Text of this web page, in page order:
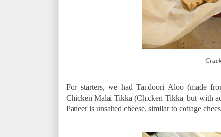
For starters, we had Tandoori Aloo (made
Chicken Malai Tikka (Chicken Tikka, but with
Paneer is unsalted cheese, similar to cottage